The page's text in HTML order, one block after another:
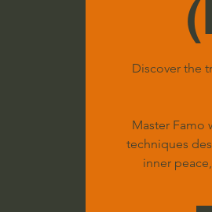
Discover the
Master Famo
techniques
inner